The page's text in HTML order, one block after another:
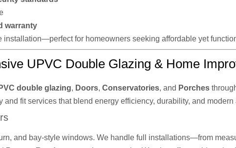
warranty
installation—perfect for homeowners seeking affordable yet
UPVC Double Glazing & Home
double glazing, Doors, Conservatories, and Porches
and fit services that blend energy efficiency, durability, and modern
and bay-style windows. We handle full installations—from